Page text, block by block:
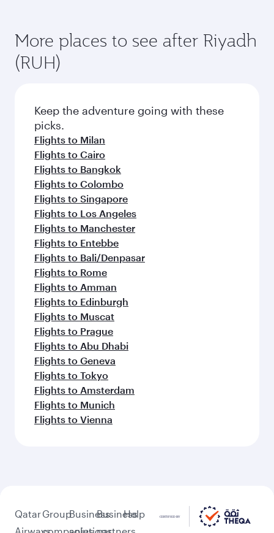
More places to see after Riyadh
(RUH)
Keep the adventure going with these
picks.
Flights to Milan
Flights to Cairo
Flights to Bangkok
Flights to Colombo
Flights to Singapore
Flights to Los Angeles
Flights to Manchester
Flights to Entebbe
Flights to Bali/Denpasar
Flights to Rome
Flights to Amman
Flights to Edinburgh
Flights to Muscat
Flights to Prague
Flights to Abu Dhabi
Flights to Geneva
Flights to Tokyo
Flights to Amsterdam
Flights to Munich
Flights to Vienna
QatarGroupBusinessBusiness
Help